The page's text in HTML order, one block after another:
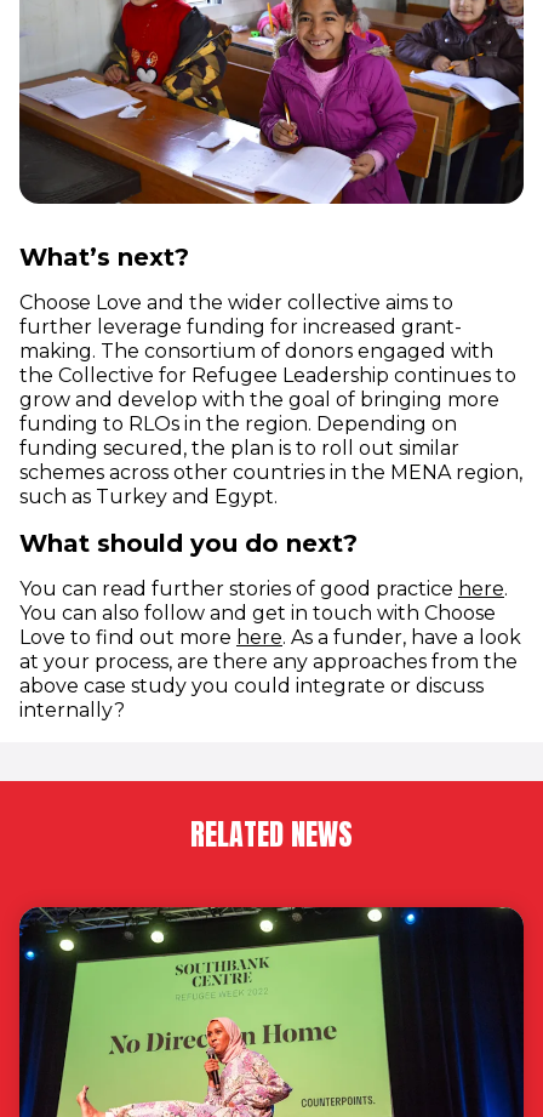
What’s next?
Choose Love and the wider collective aims to
further leverage funding for increased grant-
making. The consortium of donors engaged with
the Collective for Refugee Leadership continues to
grow and develop with the goal of bringing more
funding to RLOs in the region. Depending on
funding secured, the plan is to roll out similar
schemes across other countries in the MENA region,
such as Turkey and Egypt.
What should you do next?
You can read further stories of good practice here.
You can also follow and get in touch with Choose
Love to find out more here(opens in new window)
. As a funder, have a look
at your process, are there any approaches from the
above case study you could integrate or discuss
internally?
RELATED NEWS